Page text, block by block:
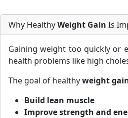
Why HealthyWeight Gain Is
Gaining weight too quickly or
health problems like high
The goal of healthyweight
Build lean muscle
Improve strength and